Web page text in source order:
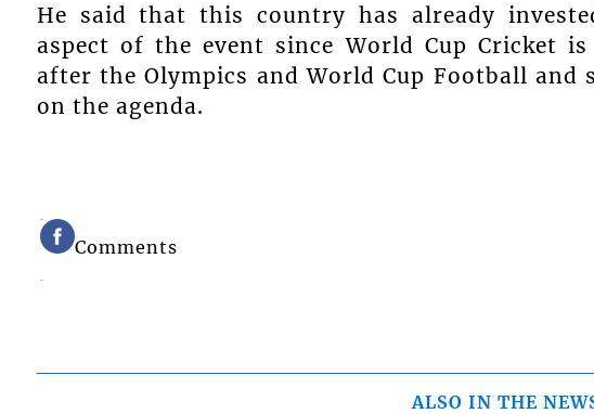
He said that this country has already
aspect of the event since World Cup Cricket
after the Olympics and World Cup Football
on the agenda.
Comments
ALSO IN THE